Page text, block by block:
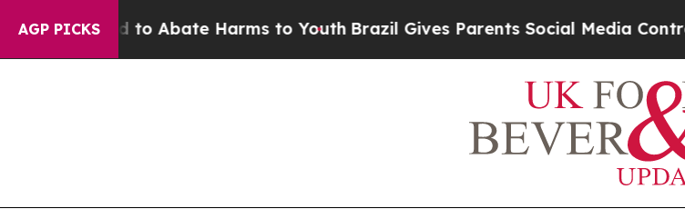
AGP PICKS
Fund to Abate Harms to Youth Brazil Gives Parents Social Media Controls